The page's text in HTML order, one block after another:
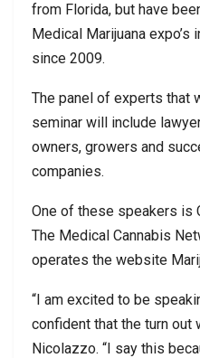
from Florida, but have
Medical Marijuana expo’s
since 2009.
The panel of experts that
seminar will include
owners, growers and
companies.
One of these speakers is
The Medical Cannabis
operates the website
“I am excited to be
confident that the turn out
Nicolazzo. “I say this